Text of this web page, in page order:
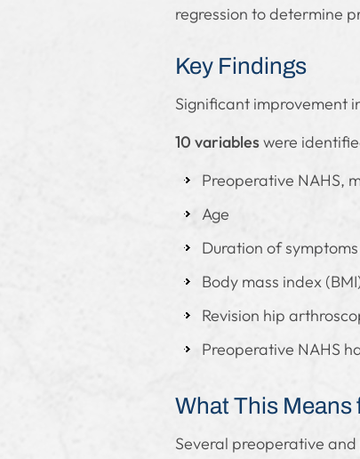
regression to determine
Key Findings
Significant improvement
10 variableswere
Preoperative NAHS,
Age
Duration of symptoms
Body mass index
Revision hip
Preoperative NAHS
What This Means
Several preoperative